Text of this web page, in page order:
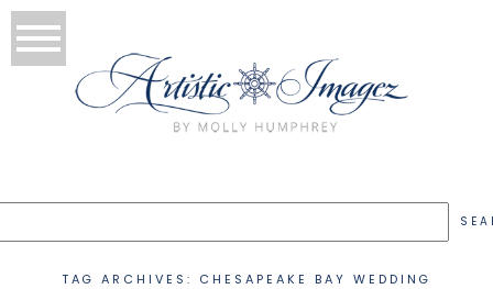
TAG ARCHIVES: CHESAPEAKE BAY WEDDING